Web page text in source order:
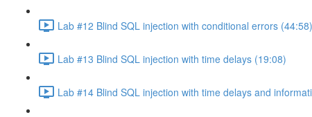
Lab #12 Blind SQL injection with conditional errors (44:58)
Lab #13 Blind SQL injection with time delays (19:08)
Lab #14 Blind SQL injection with time delays and